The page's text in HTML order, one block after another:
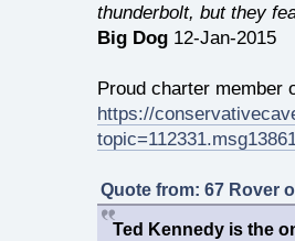
thunderbolt, but they
Big Dog12-Jan-2015
Proud charter member
https://
Quote from: 67 Rover
Ted Kennedy is the